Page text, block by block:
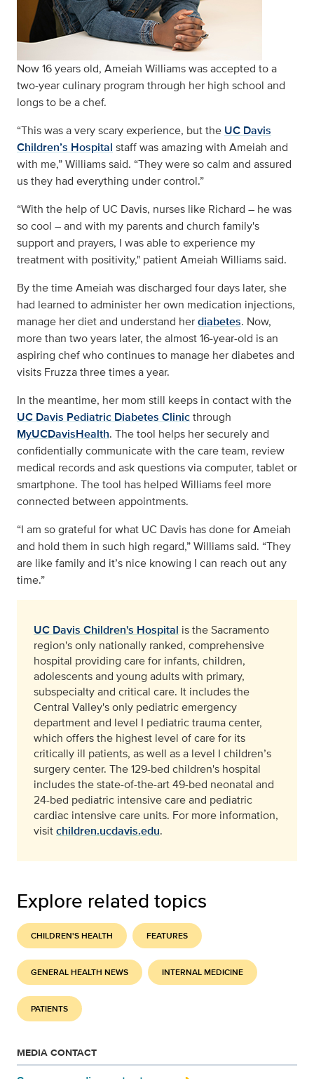
Now 16 years old, Ameiah Williams was accepted to a
two-year culinary program through her high school and
longs to be a chef.
“This was a very scary experience, but the UC Davis
Children’s Hospital staff was amazing with Ameiah and
with me,” Williams said. “They were so calm and assured
us they had everything under control.”
“With the help of UC Davis, nurses like Richard – he was
so cool – and with my parents and church family's
support and prayers, I was able to experience my
treatment with positivity," patient Ameiah Williams said.
By the time Ameiah was discharged four days later, she
had learned to administer her own medication injections,
manage her diet and understand herdiabetes. Now,
more than two years later, the almost 16-year-old is an
aspiring chef who continues to manage her diabetes and
visits Fruzza three times a year.
In the meantime, her mom still keeps in contact with the
UC Davis Pediatric Diabetes Clinicthrough
MyUCDavisHealth. The tool helps her securely and
confidentially communicate with the care team, review
medical records and ask questions via computer, tablet or
smartphone. The tool has helped Williams feel more
connected between appointments.
“I am so grateful for what UC Davis has done for Ameiah
and hold them in such high regard,” Williams said. “They
are like family and it’s nice knowing I can reach out any
time.”
UC Davis Children's Hospital is the Sacramento
region's only nationally ranked, comprehensive
hospital providing care for infants, children,
adolescents and young adults with primary,
subspecialty and critical care. It includes the
Central Valley's only pediatric emergency
department and level I pediatric trauma center,
which offers the highest level of care for its
critically ill patients, as well as a level I children’s
surgery center. The 129-bed children's hospital
includes the state-of-the-art 49-bed neonatal and
24-bed pediatric intensive care and pediatric
cardiac intensive care units. For more information,
visitchildren.ucdavis.edu.
Explore related topics
CHILDREN'S HEALTH FEATURES
GENERAL HEALTH NEWS INTERNAL MEDICINE
PATIENTS
MEDIA CONTACT